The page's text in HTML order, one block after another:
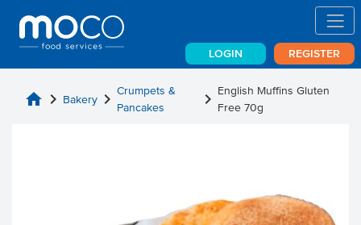
LOGIN REGISTER
home chevron_right Bakery chevron_right Crumpets &
Pancakes
chevron_right English Muffins Gluten
Free 70g